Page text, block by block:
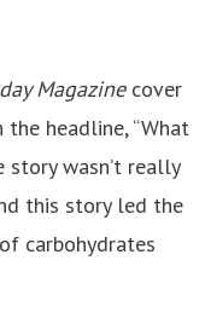
Magazinecover
headline, “What
story wasn’t really
this story led the
carbohydrates